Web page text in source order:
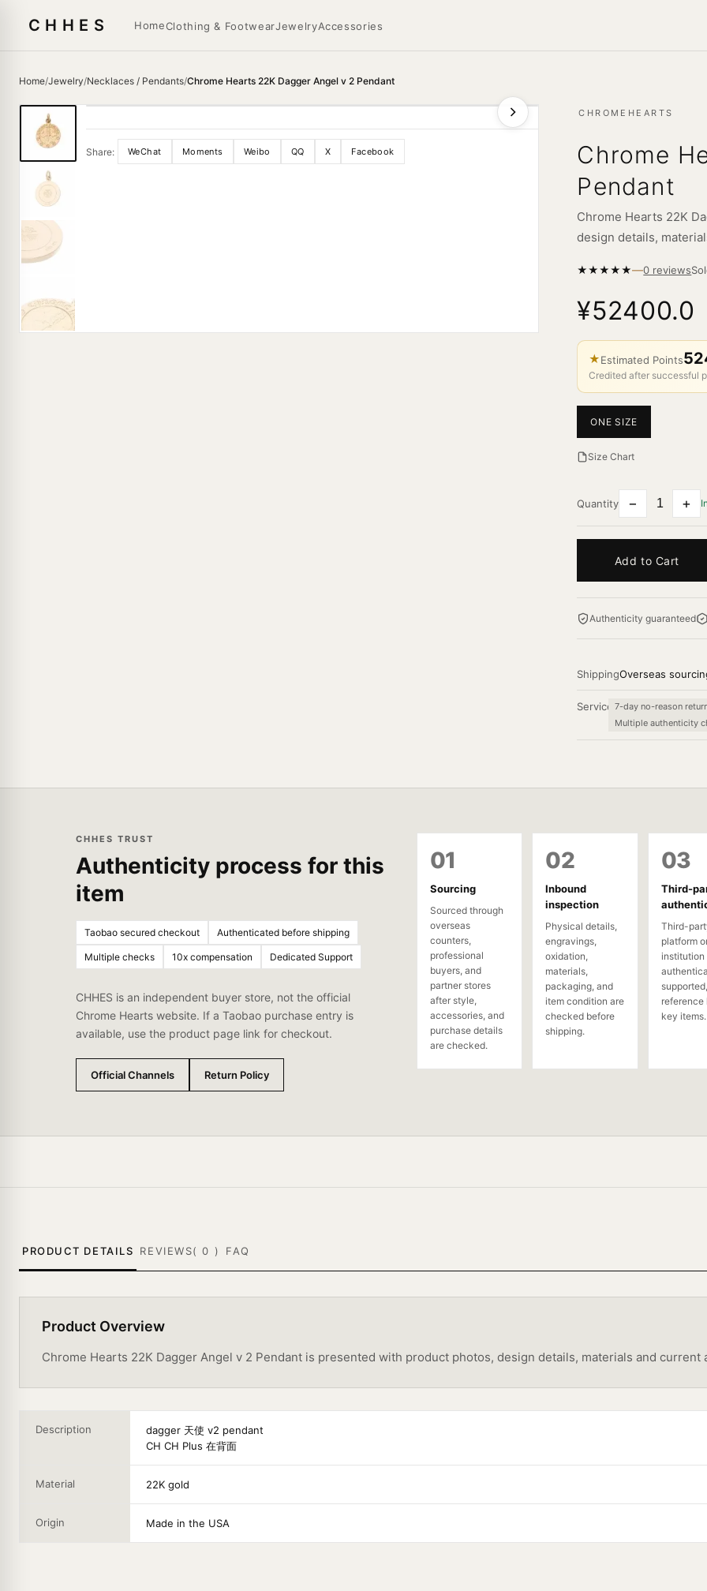
CHHES HomeClothing & FootwearJewelryAccessories
Home/Jewelry/Necklaces / Pendants/Chrome Hearts 22K Dagger Angel v 2 Pendant
Share: WeChat Moments Weibo QQ X Facebook
CHROMEHEARTS
Chrome
Pendant
Chrome Hearts 22K
design details,
★★★★★—0 reviews
¥52400.0
★Estimated Points
Credited after successful
ONE SIZE
Size Chart
Quantity − +
Add to Cart
Authenticity guaranteed
ShippingOverseas
Service 7-day no-reason
Multiple authenticity
CHHES TRUST
Authenticity process for this
item
Taobao secured checkout Authenticated before shipping
Multiple checks 10x compensation Dedicated Support
CHHES is an independent buyer store, not the official
Chrome Hearts website. If a Taobao purchase entry is
available, use the product page link for checkout.
Official Channels Return Policy
01
Sourcing
Sourced through
overseas
counters,
professional
buyers, and
partner stores
after style,
accessories, and
purchase details
are checked.
02
Inbound
inspection
Physical details,
engravings,
oxidation,
materials,
packaging, and
item condition are
checked before
shipping.
03
Third-
Third-
platform
institution
reference
key items.
PRODUCT DETAILS REVIEWS(0 ) FAQ
Product Overview
Chrome Hearts 22K Dagger Angel v 2 Pendant is presented with product photos, design details, materials and current
Description
dagger 天使 v2 pendant
CH CH Plus 在背面
Material 22K gold
Origin Made in the USA